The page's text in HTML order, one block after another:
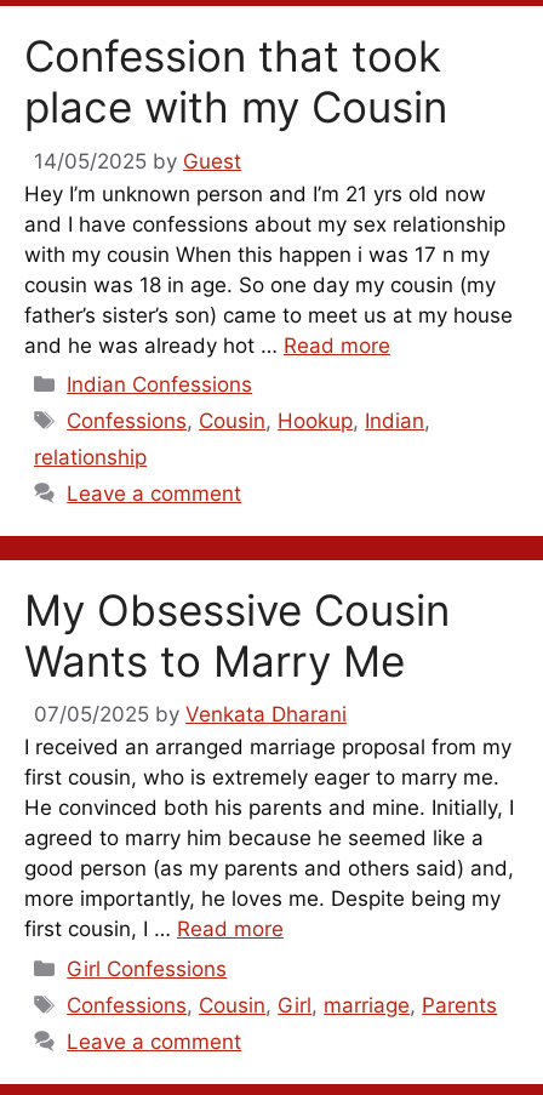
Confession that took
place with my Cousin
14/05/2025 by Guest
Hey I’m unknown person and I’m 21 yrs old now
and I have confessions about my sex relationship
with my cousin When this happen i was 17 n my
cousin was 18 in age. So one day my cousin (my
father’s sister’s son) came to meet us at my house
and he was already hot … Read more
Categories
Indian Confessions
Tags
Confessions, Cousin, Hookup, Indian,
relationship
Leave a comment
My Obsessive Cousin
Wants to Marry Me
07/05/2025 by Venkata Dharani
I received an arranged marriage proposal from my
first cousin, who is extremely eager to marry me.
He convinced both his parents and mine. Initially, I
agreed to marry him because he seemed like a
good person (as my parents and others said) and,
more importantly, he loves me. Despite being my
first cousin, I … Read more
Categories
Girl Confessions
Tags
Confessions, Cousin, Girl, marriage, Parents
Leave a comment